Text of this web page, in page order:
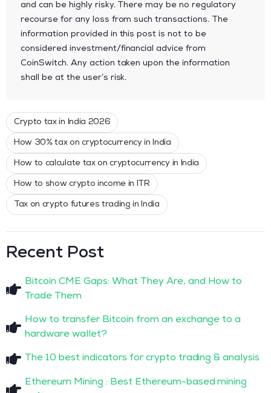
and can be highly risky. There may be no regulatory
recourse for any loss from such transactions. The
information provided in this post is not to be
considered investment/financial advice from
CoinSwitch. Any action taken upon the information
shall be at the user’s risk.
Crypto tax in India 2026
How 30% tax on cryptocurrency in India
How to calculate tax on cryptocurrency in India
How to show crypto income in ITR
Tax on crypto futures trading in India
Recent Post
Bitcoin CME Gaps: What They Are, and How to
Trade Them
How to transfer Bitcoin from an exchange to a
hardware wallet?
The 10 best indicators for crypto trading & analysis
Ethereum Mining : Best Ethereum-based mining